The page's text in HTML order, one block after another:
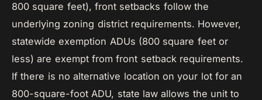
800 square feet), front setbacks follow the
underlying zoning district requirements. However,
statewide exemption ADUs (800 square feet or
less) are exempt from front setback requirements.
If there is no alternative location on your lot for an
800-square-foot ADU, state law allows the unit to